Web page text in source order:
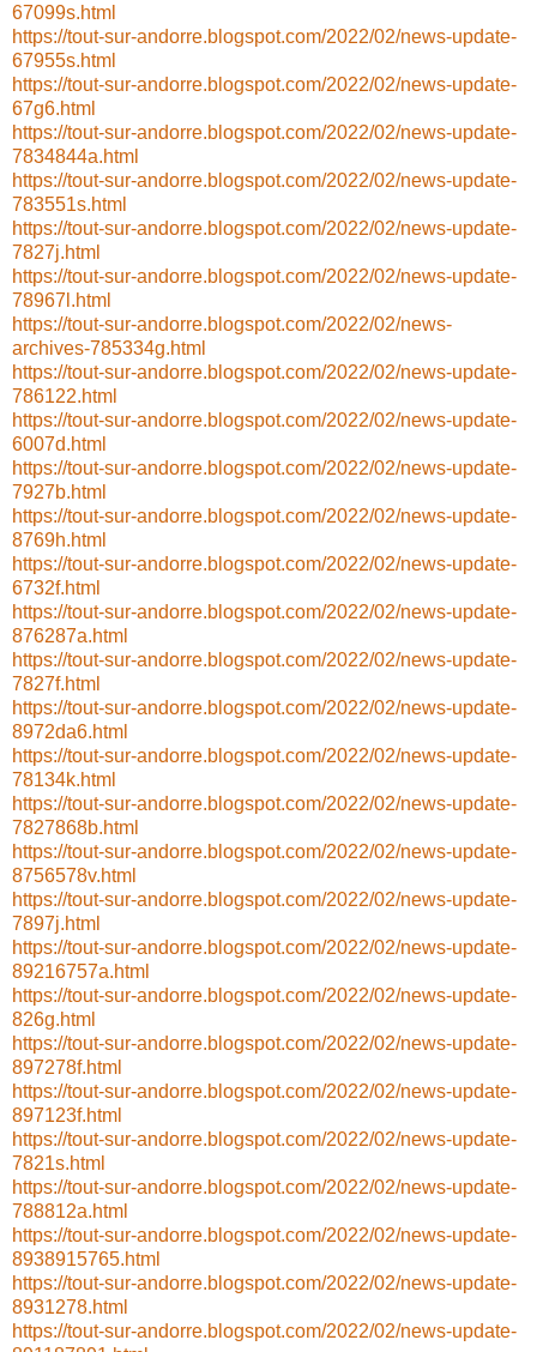
67099s.html
https://tout-sur-andorre.blogspot.com/2022/02/news-update-
67955s.html
https://tout-sur-andorre.blogspot.com/2022/02/news-update-
67g6.html
https://tout-sur-andorre.blogspot.com/2022/02/news-update-
7834844a.html
https://tout-sur-andorre.blogspot.com/2022/02/news-update-
783551s.html
https://tout-sur-andorre.blogspot.com/2022/02/news-update-
7827j.html
https://tout-sur-andorre.blogspot.com/2022/02/news-update-
78967l.html
https://tout-sur-andorre.blogspot.com/2022/02/news-
archives-785334g.html
https://tout-sur-andorre.blogspot.com/2022/02/news-update-
786122.html
https://tout-sur-andorre.blogspot.com/2022/02/news-update-
6007d.html
https://tout-sur-andorre.blogspot.com/2022/02/news-update-
7927b.html
https://tout-sur-andorre.blogspot.com/2022/02/news-update-
8769h.html
https://tout-sur-andorre.blogspot.com/2022/02/news-update-
6732f.html
https://tout-sur-andorre.blogspot.com/2022/02/news-update-
876287a.html
https://tout-sur-andorre.blogspot.com/2022/02/news-update-
7827f.html
https://tout-sur-andorre.blogspot.com/2022/02/news-update-
8972da6.html
https://tout-sur-andorre.blogspot.com/2022/02/news-update-
78134k.html
https://tout-sur-andorre.blogspot.com/2022/02/news-update-
7827868b.html
https://tout-sur-andorre.blogspot.com/2022/02/news-update-
8756578v.html
https://tout-sur-andorre.blogspot.com/2022/02/news-update-
7897j.html
https://tout-sur-andorre.blogspot.com/2022/02/news-update-
89216757a.html
https://tout-sur-andorre.blogspot.com/2022/02/news-update-
826g.html
https://tout-sur-andorre.blogspot.com/2022/02/news-update-
897278f.html
https://tout-sur-andorre.blogspot.com/2022/02/news-update-
897123f.html
https://tout-sur-andorre.blogspot.com/2022/02/news-update-
7821s.html
https://tout-sur-andorre.blogspot.com/2022/02/news-update-
788812a.html
https://tout-sur-andorre.blogspot.com/2022/02/news-update-
8938915765.html
https://tout-sur-andorre.blogspot.com/2022/02/news-update-
8931278.html
https://tout-sur-andorre.blogspot.com/2022/02/news-update-